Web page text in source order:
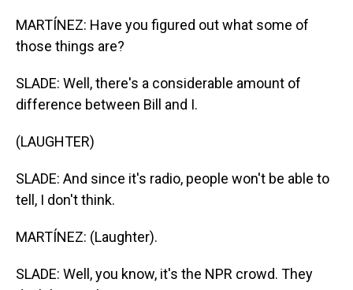
MARTÍNEZ: Have you figured out what some of
those things are?
SLADE: Well, there's a considerable amount of
difference between Bill and I.
(LAUGHTER)
SLADE: And since it's radio, people won't be able to
tell, I don't think.
MARTÍNEZ: (Laughter).
SLADE: Well, you know, it's the NPR crowd. They